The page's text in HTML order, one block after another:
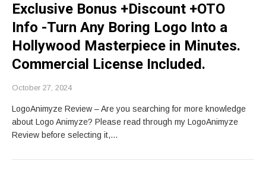
Exclusive Bonus +Discount +OTO
Info -Turn Any Boring Logo Into a
Hollywood Masterpiece in Minutes.
Commercial License Included.
October 27, 2024
LogoAnimyze Review – Are you searching for more knowledge
about Logo Animyze? Please read through my LogoAnimyze
Review before selecting it,…